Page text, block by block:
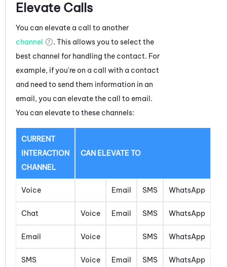
Elevate Calls
You can elevate a call to another
channel
. This allows you to select the
best channel for handling the contact. For
example, if you're on a call with a contact
and need to send them information in an
email, you can elevate the call to email.
You can elevate to these channels:
CURRENT
INTERACTION
CHANNEL
CAN ELEVATE TO
Voice Email SMS WhatsApp
Chat Voice Email SMS WhatsApp
Email Voice SMS WhatsApp
SMS Voice Email SMS WhatsApp